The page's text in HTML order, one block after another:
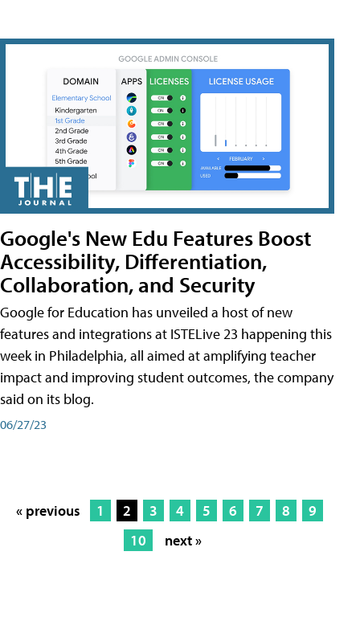
Google's New Edu Features Boost
Accessibility, Differentiation,
Collaboration, and Security
Google for Education has unveiled a host of new
features and integrations at ISTELive 23 happening this
week in Philadelphia, all aimed at amplifying teacher
impact and improving student outcomes, the company
said on its blog.
06/27/23
« previous 1 2 3 4 5 6 7 8
9
10
next »